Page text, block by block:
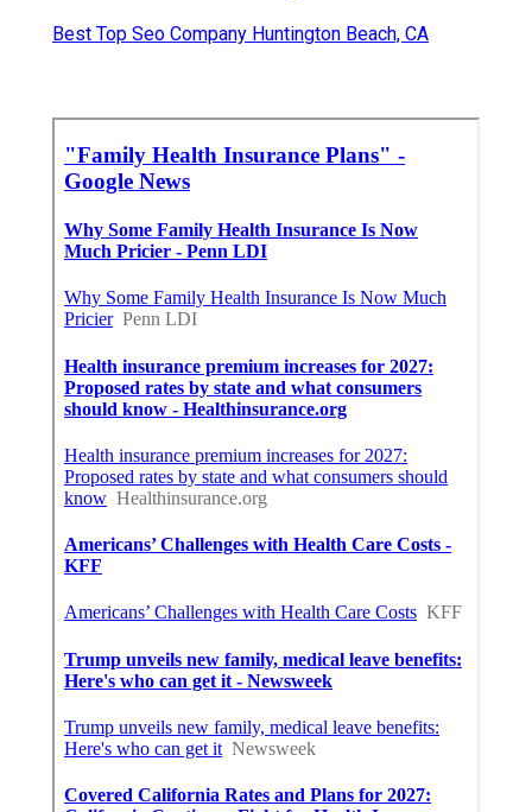
Best Top Seo Company Huntington Beach, CA